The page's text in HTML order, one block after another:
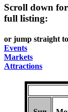
Scroll down for
full listing:
or jump straight
Events
Markets
Attractions